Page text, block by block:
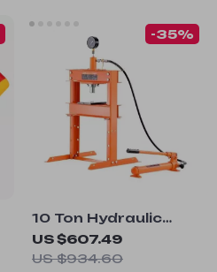
10 Ton Hydraulic
Shop Press with
Adjustable
US $607.49
US $934.60
-35%